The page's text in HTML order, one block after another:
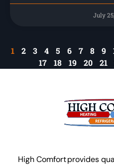
July
1 2 3 4 5 6 7 8 9
17
18 19 20 21
High Comfort provides